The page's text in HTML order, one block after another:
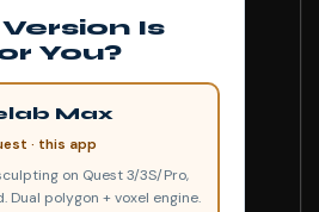
Is
You?
Max
· this app
on Quest 3/3S/Pro,
Dual polygon + voxel engine.